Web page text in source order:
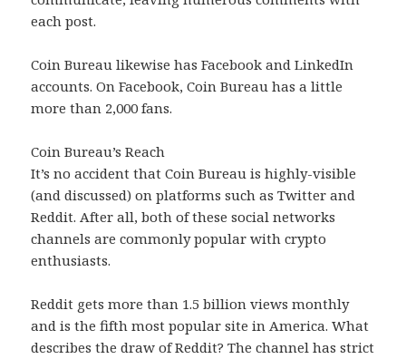
each post.
Coin Bureau likewise has Facebook and LinkedIn
accounts. On Facebook, Coin Bureau has a little
more than 2,000 fans.
Coin Bureau’s Reach
It’s no accident that Coin Bureau is highly-visible
(and discussed) on platforms such as Twitter and
Reddit. After all, both of these social networks
channels are commonly popular with crypto
enthusiasts.
Reddit gets more than 1.5 billion views monthly
and is the fifth most popular site in America. What
describes the draw of Reddit? The channel has strict